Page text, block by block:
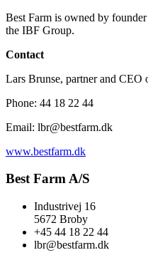
Best Farm is owned by
the IBF Group.
Contact
Lars Brunse, partner and CEO
Phone: 44 18 22 44
Email: lbr@bestfarm.dk
www.bestfarm.dk
Best Farm A/S
Industrivej 16
5672 Broby
+45 44 18 22 44
lbr@bestfarm.dk